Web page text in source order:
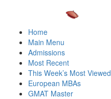
Home
Main Menu
Admissions
Most Recent
This Week’s Most Viewed
European MBAs
GMAT Master